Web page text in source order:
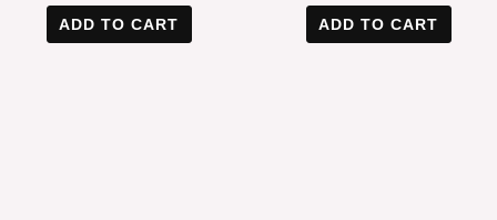
ADD TO CART
price
was:
600 EGP.
price
400 EGP.
ADD TO CART
price
was:
600 EGP.
price
400 EGP.